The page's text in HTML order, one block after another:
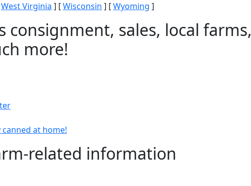
West Virginia ] [Wisconsin ] [Wyoming ]
consignment, sales, local farms,
more!
at home!
related information